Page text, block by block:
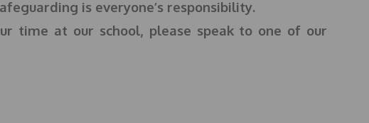
is everyone’s responsibility.
time at our school, please speak to one of our